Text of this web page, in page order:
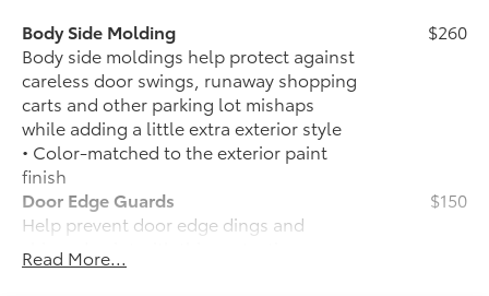
Body Side Molding
Body side moldings help protect against
careless door swings, runaway shopping
carts and other parking lot mishaps
while adding a little extra exterior style
• Color-matched to the exterior paint
finish
$260
Door Edge Guards
Help prevent door edge dings and
chipped paint with this protective
finishing touch.
$150
Read More...